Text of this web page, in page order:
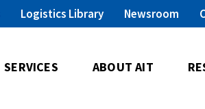
Logistics Library Newsroom
SERVICES ABOUT AIT